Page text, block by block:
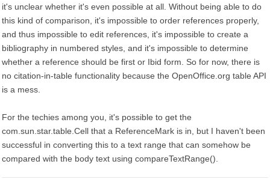
it's unclear whether it's even possible at all. Without being able to do
this kind of comparison, it's impossible to order references properly,
and thus impossible to edit references, it's impossible to create a
bibliography in numbered styles, and it's impossible to determine
whether a reference should be first or Ibid form. So for now, there is
no citation-in-table functionality because the OpenOffice.org table API
is a mess.
For the techies among you, it's possible to get the
com.sun.star.table.Cell that a ReferenceMark is in, but I haven't been
successful in converting this to a text range that can somehow be
compared with the body text using compareTextRange().